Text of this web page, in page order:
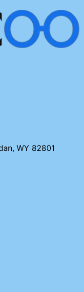
WY 82801